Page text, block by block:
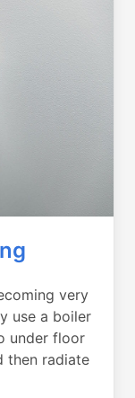
very
use a boiler
under floor
then radiate